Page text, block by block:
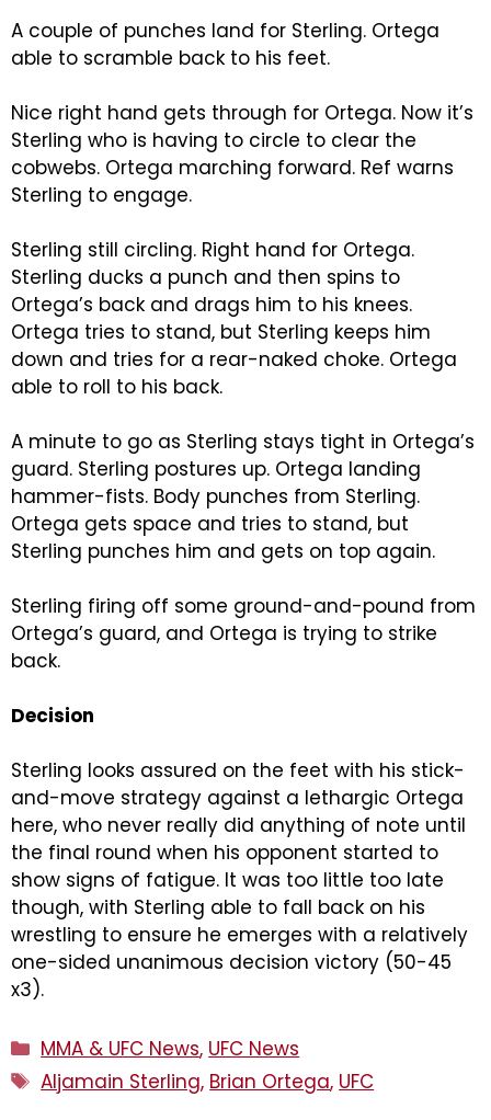
A couple of punches land for Sterling. Ortega
able to scramble back to his feet.
Nice right hand gets through for Ortega. Now it’s
Sterling who is having to circle to clear the
cobwebs. Ortega marching forward. Ref warns
Sterling to engage.
Sterling still circling. Right hand for Ortega.
Sterling ducks a punch and then spins to
Ortega’s back and drags him to his knees.
Ortega tries to stand, but Sterling keeps him
down and tries for a rear-naked choke. Ortega
able to roll to his back.
A minute to go as Sterling stays tight in Ortega’s
guard. Sterling postures up. Ortega landing
hammer-fists. Body punches from Sterling.
Ortega gets space and tries to stand, but
Sterling punches him and gets on top again.
Sterling firing off some ground-and-pound from
Ortega’s guard, and Ortega is trying to strike
back.
Decision
Sterling looks assured on the feet with his stick-
and-move strategy against a lethargic Ortega
here, who never really did anything of note until
the final round when his opponent started to
show signs of fatigue. It was too little too late
though, with Sterling able to fall back on his
wrestling to ensure he emerges with a relatively
one-sided unanimous decision victory (50-45
x3).
Categories
MMA & UFC News, UFC News
Tags
Aljamain Sterling, Brian Ortega, UFC